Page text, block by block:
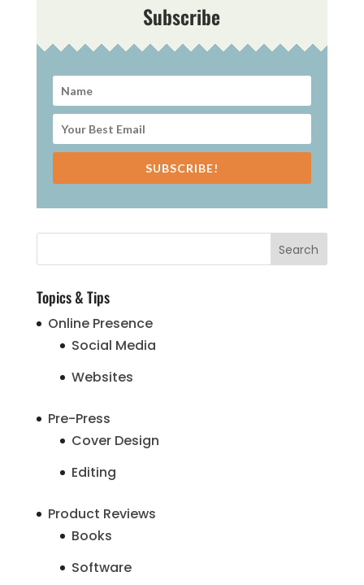
Subscribe
SUBSCRIBE!
Topics & Tips
Online Presence
Social Media
Websites
Pre-Press
Cover Design
Editing
Product Reviews
Books
Software